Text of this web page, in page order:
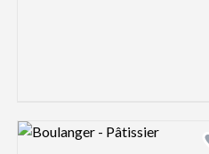
Logo preview image